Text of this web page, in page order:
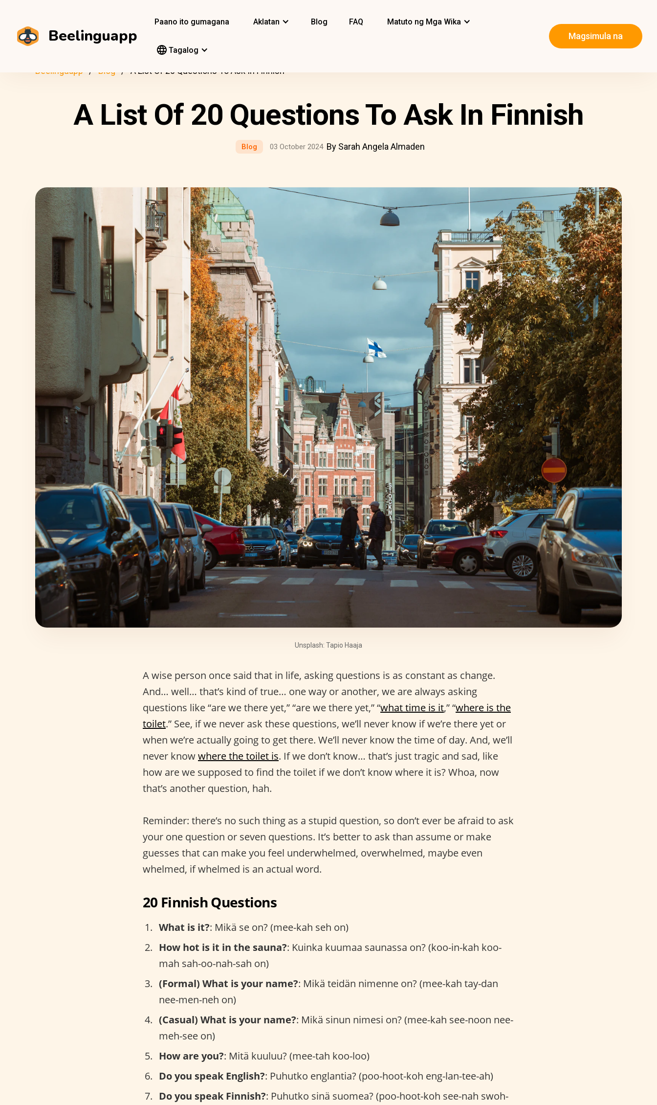
Beelinguapp
Paano ito gumagana Aklatan Blog FAQ Matuto ng Mga Wika
Tagalog
Magsimula na
Beelinguapp Blog A List Of 20 Questions To Ask In Finnish
A List Of 20 Questions To Ask In Finnish
Blog 03 October 2024 By Sarah Angela Almaden
Unsplash: Tapio Haaja
A wise person once said that in life, asking questions is as constant as change.
And… well… that’s kind of true… one way or another, we are always asking
questions like “are we there yet,” “are we there yet,” “what time is it,” “where is the
toilet.” See, if we never ask these questions, we’ll never know if we’re there yet or
when we’re actually going to get there. We’ll never know the time of day. And, we’ll
never knowwhere the toilet is. If we don’t know… that’s just tragic and sad, like
how are we supposed to find the toilet if we don’t know where it is? Whoa, now
that’s another question, hah.
Reminder: there’s no such thing as a stupid question, so don’t ever be afraid to ask
your one question or seven questions. It’s better to ask than assume or make
guesses that can make you feel underwhelmed, overwhelmed, maybe even
whelmed, if whelmed is an actual word.
20 Finnish Questions
What is it?: Mikä se on? (mee-kah seh on)
How hot is it in the sauna?: Kuinka kuumaa saunassa on? (koo-in-kah koo-
mah sah-oo-nah-sah on)
(Formal) What is your name?: Mikä teidän nimenne on? (mee-kah tay-dan
nee-men-neh on)
(Casual) What is your name?: Mikä sinun nimesi on? (mee-kah see-noon nee-
meh-see on)
How are you?: Mitä kuuluu? (mee-tah koo-loo)
Do you speak English?: Puhutko englantia? (poo-hoot-koh eng-lan-tee-ah)
Do you speak Finnish?: Puhutko sinä suomea? (poo-hoot-koh see-nah swoh-